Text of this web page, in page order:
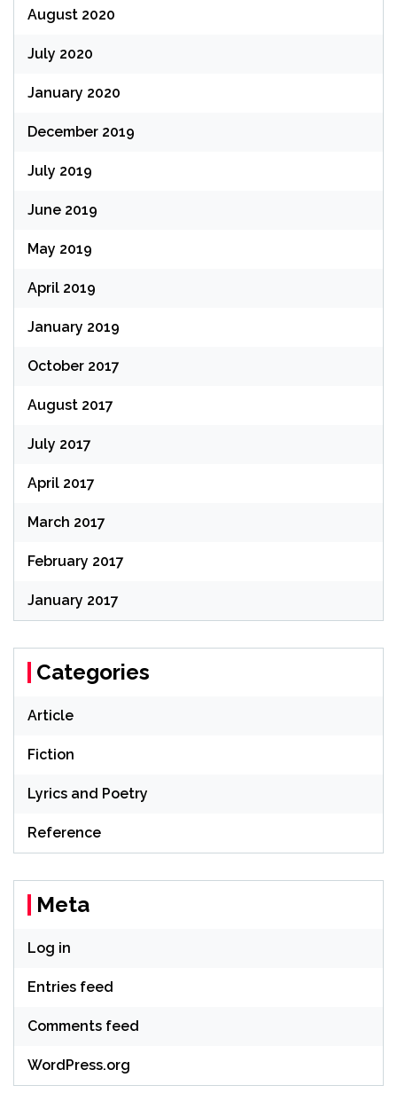
August 2020
July 2020
January 2020
December 2019
July 2019
June 2019
May 2019
April 2019
January 2019
October 2017
August 2017
July 2017
April 2017
March 2017
February 2017
January 2017
Categories
Article
Fiction
Lyrics and Poetry
Reference
Meta
Log in
Entries feed
Comments feed
WordPress.org